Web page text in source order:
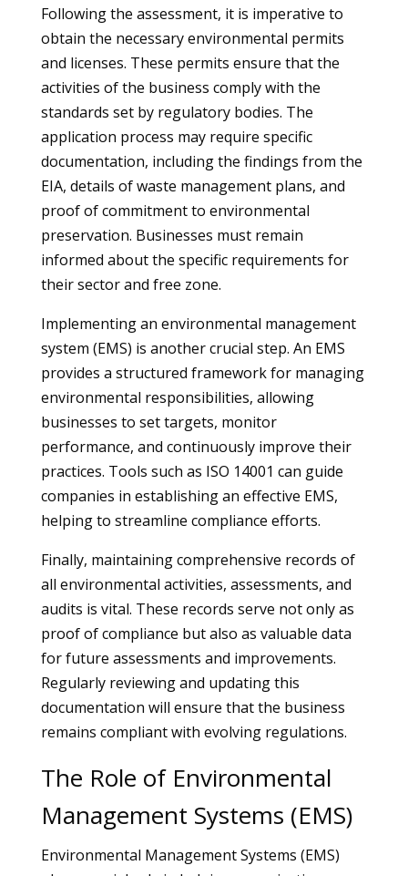
Following the assessment, it is imperative to
obtain the necessary environmental permits
and licenses. These permits ensure that the
activities of the business comply with the
standards set by regulatory bodies. The
application process may require specific
documentation, including the findings from the
EIA, details of waste management plans, and
proof of commitment to environmental
preservation. Businesses must remain
informed about the specific requirements for
their sector and free zone.
Implementing an environmental management
system (EMS) is another crucial step. An EMS
provides a structured framework for managing
environmental responsibilities, allowing
businesses to set targets, monitor
performance, and continuously improve their
practices. Tools such as ISO 14001 can guide
companies in establishing an effective EMS,
helping to streamline compliance efforts.
Finally, maintaining comprehensive records of
all environmental activities, assessments, and
audits is vital. These records serve not only as
proof of compliance but also as valuable data
for future assessments and improvements.
Regularly reviewing and updating this
documentation will ensure that the business
remains compliant with evolving regulations.
The Role of Environmental
Management Systems (EMS)
Environmental Management Systems (EMS)